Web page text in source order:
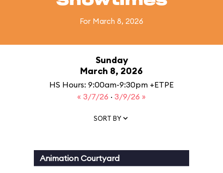
For March 8, 2026
Sunday
March 8, 2026
HS Hours: 9:00am-9:30pm +ETPE
« 3/7/26 · 3/9/26 »
SORT BY
Animation Courtyard